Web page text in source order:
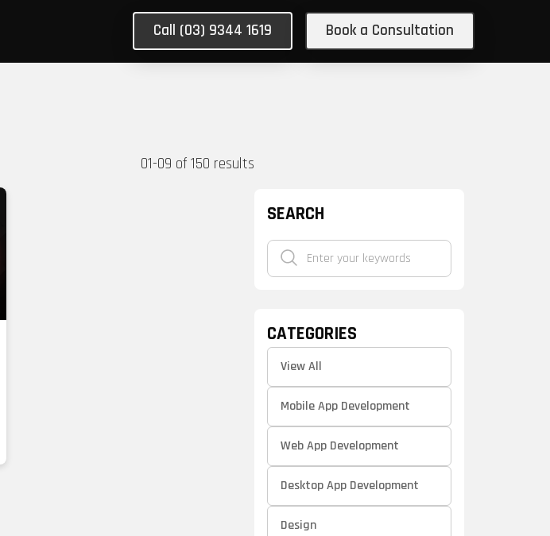
Call (03) 9344 1619 Book a Consultation
01-09 of 150 results
SEARCH
CATEGORIES
View All
Mobile App Development
Web App Development
Desktop App Development
Design